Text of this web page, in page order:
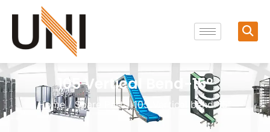
105 Vertical Bend-15°
Home/Spare Part/ 105 Vertical bend-15°